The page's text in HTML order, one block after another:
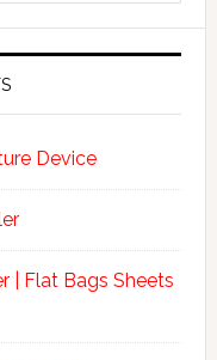
Device
| Flat Bags Sheets